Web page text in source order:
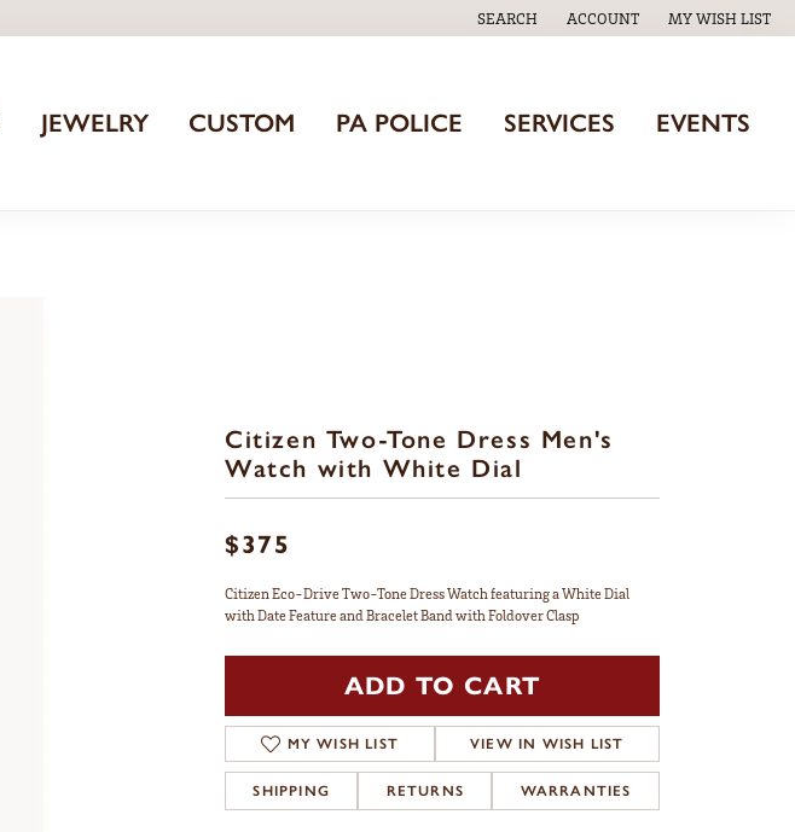
SEARCH
TOGGLE TOOLBAR SEARCH MENU
ACCOUNT
TOGGLE MY ACCOUNT MENU
MY WISH LIST
TOGGLE MY
JEWELRY CUSTOM PA POLICE SERVICES EVENTS
Citizen Two-Tone Dress Men's
Watch with White Dial
$375
Citizen Eco-Drive Two-Tone Dress Watch featuring a White Dial
with Date Feature and Bracelet Band with Foldover Clasp
ADD TO CART
MY WISH LIST VIEW IN WISH LIST
SHIPPING RETURNS WARRANTIES